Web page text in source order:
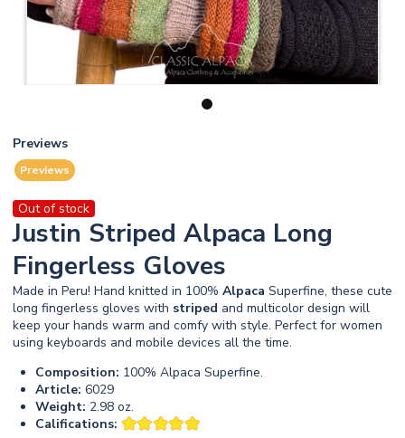
1
Previews
Previews
Out of stock
Justin Striped Alpaca Long
Fingerless Gloves
Made in Peru! Hand knitted in 100% Alpaca Superfine, these cute
long fingerless gloves with striped and multicolor design will
keep your hands warm and comfy with style. Perfect for women
using keyboards and mobile devices all the time.
Composition: 100% Alpaca Superfine.
Article: 6029
Weight: 2.98 oz.
Califications: